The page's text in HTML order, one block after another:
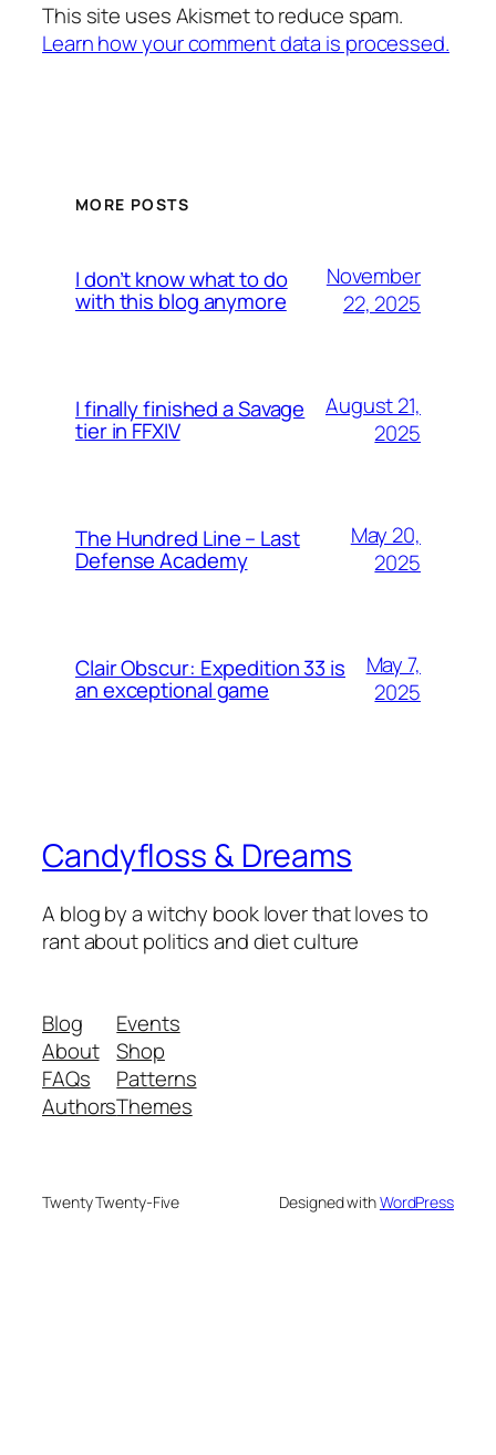
This site uses Akismet to reduce spam.
Learn how your comment data is processed.
MORE POSTS
I don’t know what to do
with this blog anymore
November
22, 2025
I finally finished a Savage
tier in FFXIV
August 21,
2025
The Hundred Line – Last
Defense Academy
May 20,
2025
Clair Obscur: Expedition 33 is
an exceptional game
May 7,
2025
Candyfloss & Dreams
A blog by a witchy book lover that loves to
rant about politics and diet culture
Blog
About
FAQs
Authors
Events
Shop
Patterns
Themes
Twenty Twenty-Five Designed withWordPress